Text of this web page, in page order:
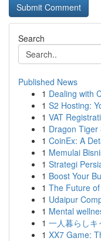
Search
Published News
1 Dealing with
1 S2 Hosting:
1 VAT
1 Dragon Tiger
1 CoinEx: A
1 Memulai
1 Strategi
1 Boost Your
1 The Future
1 Udaipur
1 Mental
1 一人暮らし
1 XX7 Game: